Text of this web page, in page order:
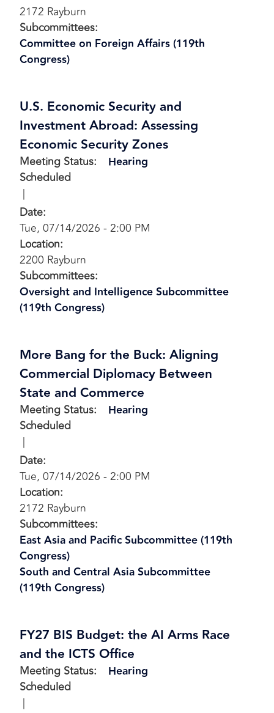
2172 Rayburn
Subcommittees:
Committee on Foreign Affairs (119th
Congress)
U.S. Economic Security and
Investment Abroad: Assessing
Economic Security Zones
Meeting Status:
Scheduled
Hearing
Date:
Tue, 07/14/2026 - 2:00 PM
Location:
2200 Rayburn
Subcommittees:
Oversight and Intelligence Subcommittee
(119th Congress)
More Bang for the Buck: Aligning
Commercial Diplomacy Between
State and Commerce
Meeting Status:
Scheduled
Hearing
Date:
Tue, 07/14/2026 - 2:00 PM
Location:
2172 Rayburn
Subcommittees:
East Asia and Pacific Subcommittee (119th
Congress)
South and Central Asia Subcommittee
(119th Congress)
FY27 BIS Budget: the AI Arms Race
and the ICTS Office
Meeting Status:
Scheduled
Hearing